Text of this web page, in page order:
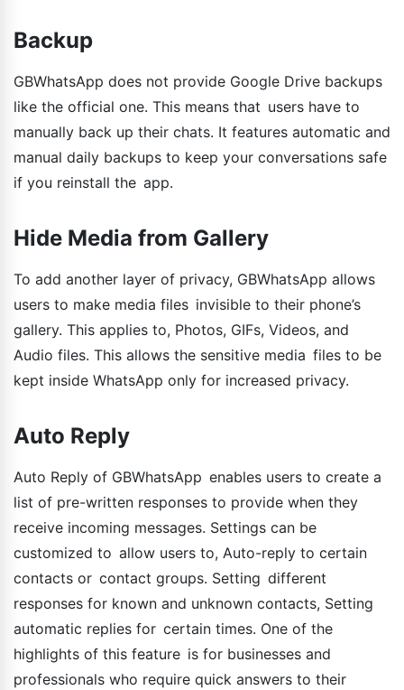
Backup
GBWhatsApp does not provide Google Drive backups
like the official one. This means that users have to
manually back up their chats. It features automatic and
manual daily backups to keep your conversations safe
if you reinstall the app.
Hide Media from Gallery
To add another layer of privacy, GBWhatsApp allows
users to make media files invisible to their phone’s
gallery. This applies to, Photos, GIFs, Videos, and
Audio files. This allows the sensitive media files to be
kept inside WhatsApp only for increased privacy.
Auto Reply
Auto Reply of GBWhatsApp enables users to create a
list of pre-written responses to provide when they
receive incoming messages. Settings can be
customized to allow users to, Auto-reply to certain
contacts or contact groups. Setting different
responses for known and unknown contacts, Setting
automatic replies for certain times. One of the
highlights of this feature is for businesses and
professionals who require quick answers to their